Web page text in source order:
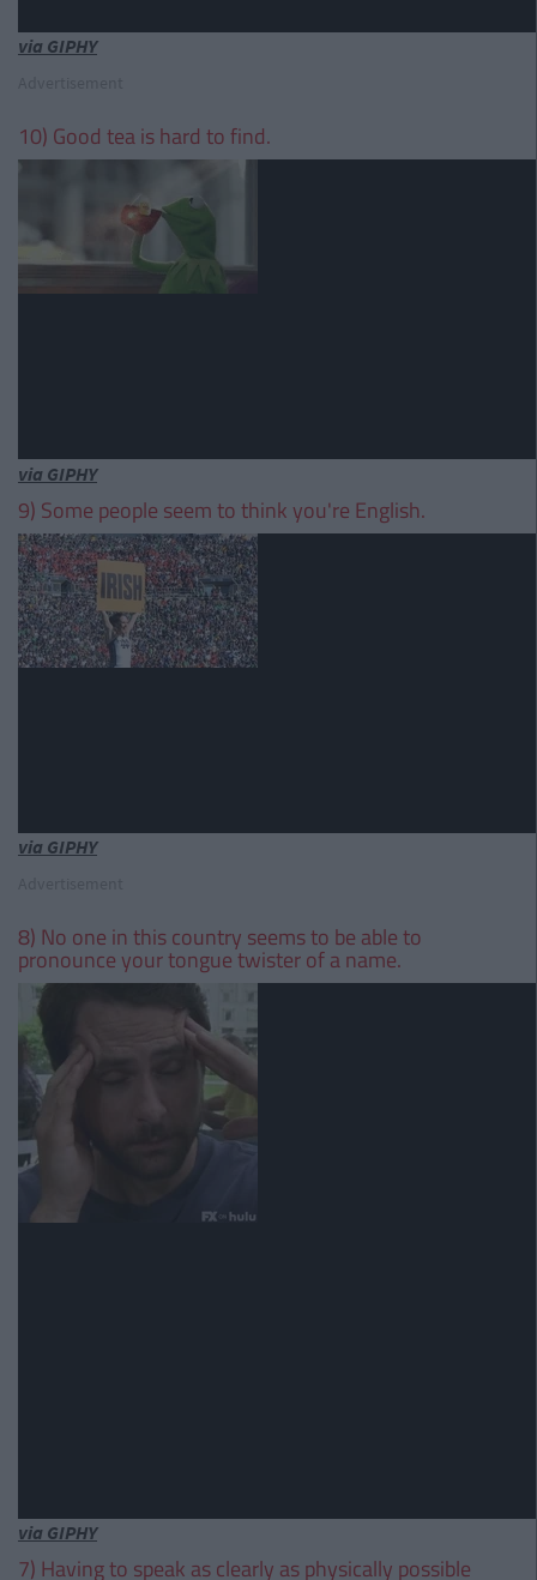
via GIPHY
10) Good tea is hard to find.
via GIPHY
9) Some people seem to think you're English.
via GIPHY
8) No one in this country seems to be able to
pronounce your tongue twister of a name.
via GIPHY
7) Having to speak as clearly as physically possible